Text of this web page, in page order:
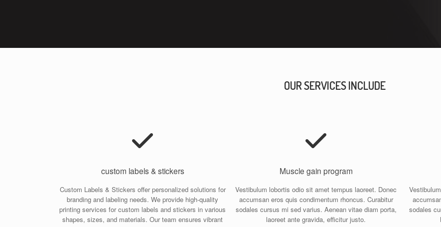
OUR SERVICES INCLUDE
custom labels & stickers
Custom Labels & Stickers offer personalized solutions for
branding and labeling needs. We provide high-quality
printing services for custom labels and stickers in various
shapes, sizes, and materials. Our team ensures vibrant
Muscle gain program
Vestibulum lobortis odio sit amet tempus laoreet. Donec
accumsan eros quis condimentum rhoncus. Curabitur
sodales cursus mi sed varius. Aenean vitae diam porta,
laoreet ante gravida, efficitur justo.
sodales